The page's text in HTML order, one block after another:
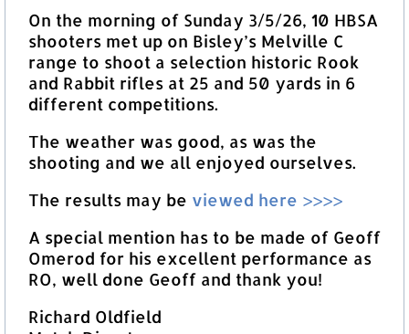
On the morning of Sunday 3/5/26, 10 HBSA
shooters met up on Bisley’s Melville C
range to shoot a selection historic Rook
and Rabbit rifles at 25 and 50 yards in 6
different competitions.
The weather was good, as was the
shooting and we all enjoyed ourselves.
The results may be viewed here >>>>
A special mention has to be made of Geoff
Omerod for his excellent performance as
RO, well done Geoff and thank you!
Richard Oldfield